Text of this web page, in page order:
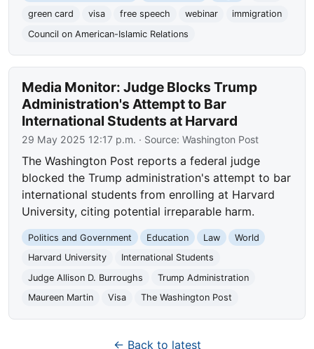
green card
visa free speech webinar
immigration
Council on American-Islamic Relations
Media Monitor: Judge Blocks Trump
Administration's Attempt to Bar
International Students at Harvard
29 May 2025 12:17 p.m. · Source:Washington Post
The Washington Post reports a federal judge
blocked the Trump administration's attempt to bar
international students from enrolling at Harvard
University, citing potential irreparable harm.
Politics and Government Education Law
World
Harvard University
International Students
Judge Allison D. Burroughs
Trump Administration
Maureen Martin
Visa The Washington Post
← Back to latest